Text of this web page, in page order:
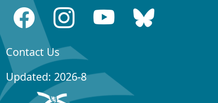
Contact Us
Updated: 2026-8